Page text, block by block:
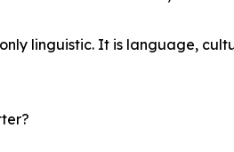
linguistic. It is language,